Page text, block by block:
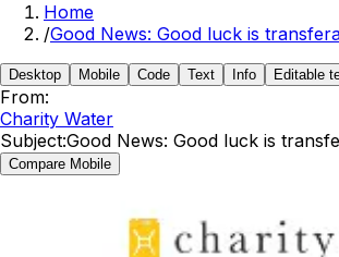
Home
/Good News: Good luck is
Desktop Mobile Code Text Info Editable
From:
Charity Water
Subject:Good News: Good luck is
Compare Mobile